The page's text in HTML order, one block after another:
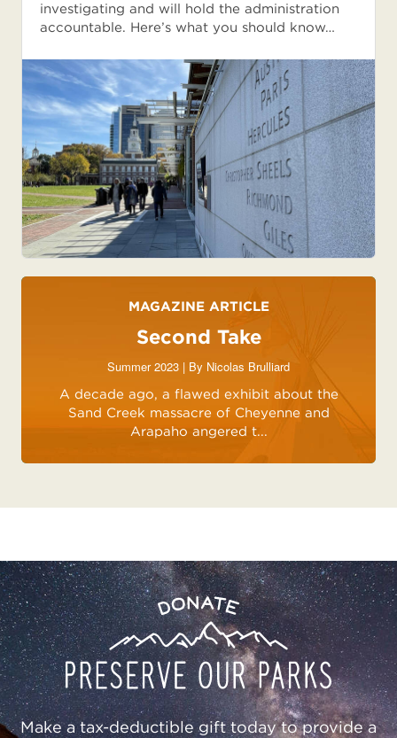
investigating and will hold the administration
accountable. Here’s what you should know…
MAGAZINE ARTICLE
Second Take
Summer 2023 | By Nicolas Brulliard
A decade ago, a flawed exhibit about the
Sand Creek massacre of Cheyenne and
Arapaho angered t...
Donate
Preserve
Our
Parks
Make a tax-deductible gift today to provide a